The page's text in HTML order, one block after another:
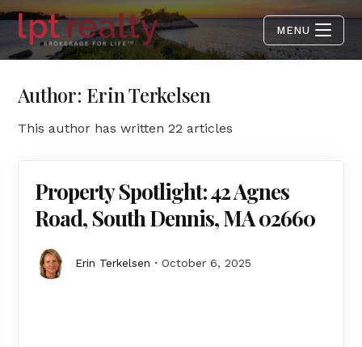
MENU
Author: Erin Terkelsen
This author has written 22 articles
Property Spotlight: 42 Agnes
Road, South Dennis, MA 02660
Erin Terkelsen October 6, 2025